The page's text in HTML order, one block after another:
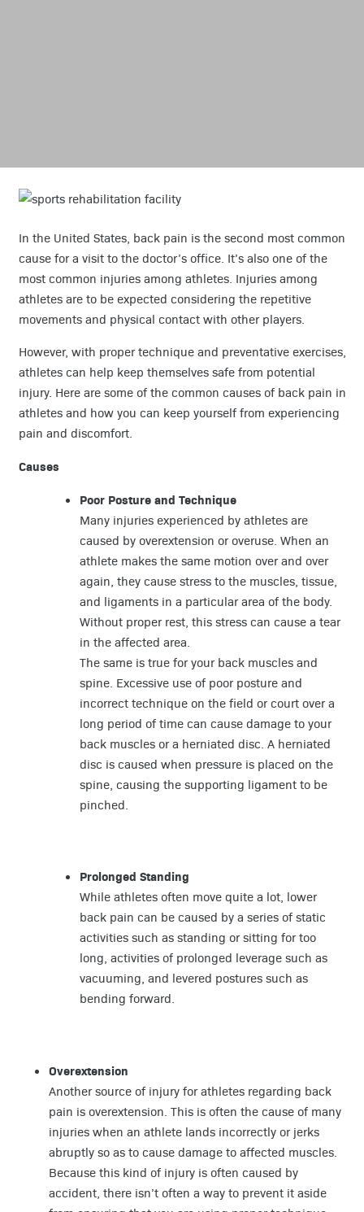
In the United States, back pain is the second most common
cause for a visit to the doctor’s office. It’s also one of the
most common injuries among athletes. Injuries among
athletes are to be expected considering the repetitive
movements and physical contact with other players.
However, with proper technique and preventative exercises,
athletes can help keep themselves safe from potential
injury. Here are some of the common causes of back pain in
athletes and how you can keep yourself from experiencing
pain and discomfort.
Causes
Poor Posture and Technique
Many injuries experienced by athletes are
caused by overextension or overuse. When an
athlete makes the same motion over and over
again, they cause stress to the muscles, tissue,
and ligaments in a particular area of the body.
Without proper rest, this stress can cause a tear
in the affected area.
The same is true for your back muscles and
spine. Excessive use of poor posture and
incorrect technique on the field or court over a
long period of time can cause damage to your
back muscles or a herniated disc. A herniated
disc is caused when pressure is placed on the
spine, causing the supporting ligament to be
pinched.
Prolonged Standing
While athletes often move quite a lot, lower
back pain can be caused by a series of static
activities such as standing or sitting for too
long, activities of prolonged leverage such as
vacuuming, and levered postures such as
bending forward.
Overextension
Another source of injury for athletes regarding back
pain is overextension. This is often the cause of many
injuries when an athlete lands incorrectly or jerks
abruptly so as to cause damage to affected muscles.
Because this kind of injury is often caused by
accident, there isn’t often a way to prevent it aside